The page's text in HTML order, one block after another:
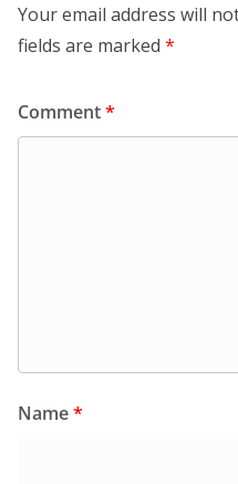
Your email address will
fields are marked *
Comment*
Name*